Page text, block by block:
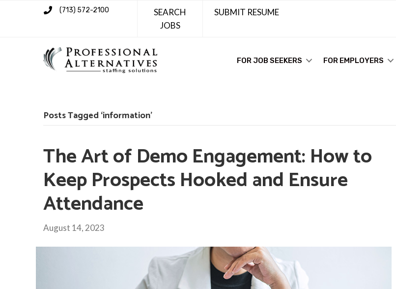
(713) 572-2100
SEARCH
JOBS
SUBMIT RESUME
FOR JOB SEEKERS FOR EMPLOYERS
Posts Tagged ‘information’
The Art of Demo Engagement: How to
Keep Prospects Hooked and Ensure
Attendance
August 14, 2023